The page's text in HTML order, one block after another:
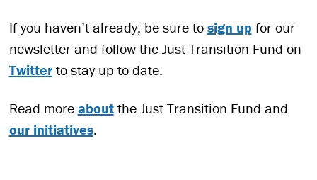
If you haven’t already, be sure to sign up for our
newsletter and follow the Just Transition Fund on
Twitterto stay up to date.
Read more aboutthe Just Transition Fund and
our initiatives.